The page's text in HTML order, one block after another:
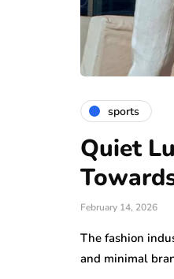
sports
Quiet
February 14, 2026
The fashion
and minimal